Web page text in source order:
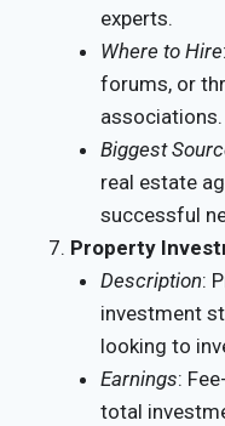
experts.
Where to Hire
forums, or
associations.
Biggest
real estate
successful
Property
Description:
investment
looking to
Earnings:
total